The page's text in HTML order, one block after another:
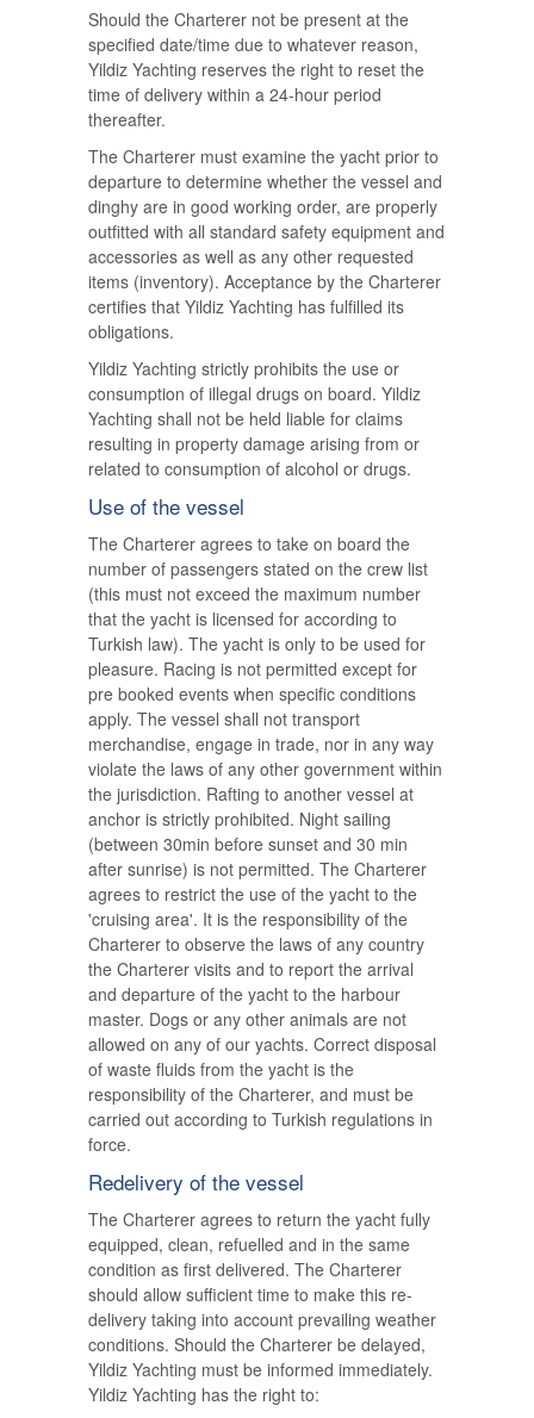
Should the Charterer not be present at the
specified date/time due to whatever reason,
Yildiz Yachting reserves the right to reset the
time of delivery within a 24-hour period
thereafter.
The Charterer must examine the yacht prior to
departure to determine whether the vessel and
dinghy are in good working order, are properly
outfitted with all standard safety equipment and
accessories as well as any other requested
items (inventory). Acceptance by the Charterer
certifies that Yildiz Yachting has fulfilled its
obligations.
Yildiz Yachting strictly prohibits the use or
consumption of illegal drugs on board. Yildiz
Yachting shall not be held liable for claims
resulting in property damage arising from or
related to consumption of alcohol or drugs.
Use of the vessel
The Charterer agrees to take on board the
number of passengers stated on the crew list
(this must not exceed the maximum number
that the yacht is licensed for according to
Turkish law). The yacht is only to be used for
pleasure. Racing is not permitted except for
pre booked events when specific conditions
apply. The vessel shall not transport
merchandise, engage in trade, nor in any way
violate the laws of any other government within
the jurisdiction. Rafting to another vessel at
anchor is strictly prohibited. Night sailing
(between 30min before sunset and 30 min
after sunrise) is not permitted. The Charterer
agrees to restrict the use of the yacht to the
'cruising area'. It is the responsibility of the
Charterer to observe the laws of any country
the Charterer visits and to report the arrival
and departure of the yacht to the harbour
master. Dogs or any other animals are not
allowed on any of our yachts. Correct disposal
of waste fluids from the yacht is the
responsibility of the Charterer, and must be
carried out according to Turkish regulations in
force.
Redelivery of the vessel
The Charterer agrees to return the yacht fully
equipped, clean, refuelled and in the same
condition as first delivered. The Charterer
should allow sufficient time to make this re-
delivery taking into account prevailing weather
conditions. Should the Charterer be delayed,
Yildiz Yachting must be informed immediately.
Yildiz Yachting has the right to: